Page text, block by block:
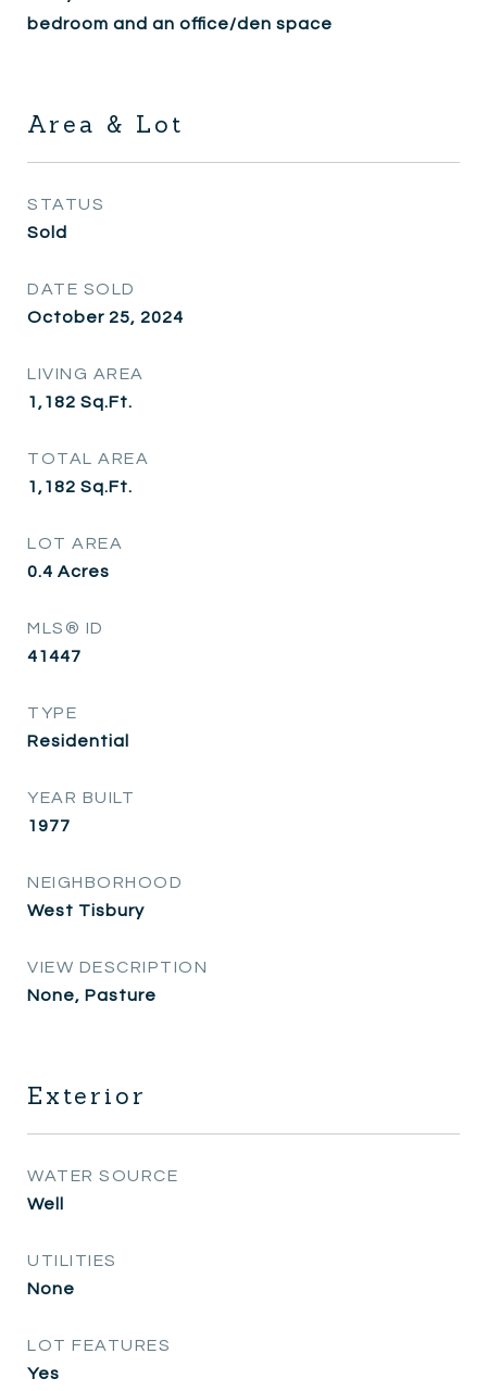
bedroom and an office/den space
Area & Lot
STATUS
Sold
DATE SOLD
October 25, 2024
LIVING AREA
1,182 Sq.Ft.
TOTAL AREA
1,182 Sq.Ft.
LOT AREA
0.4 Acres
MLS® ID
41447
TYPE
Residential
YEAR BUILT
1977
NEIGHBORHOOD
West Tisbury
VIEW DESCRIPTION
None, Pasture
Exterior
WATER SOURCE
Well
UTILITIES
None
LOT FEATURES
Yes